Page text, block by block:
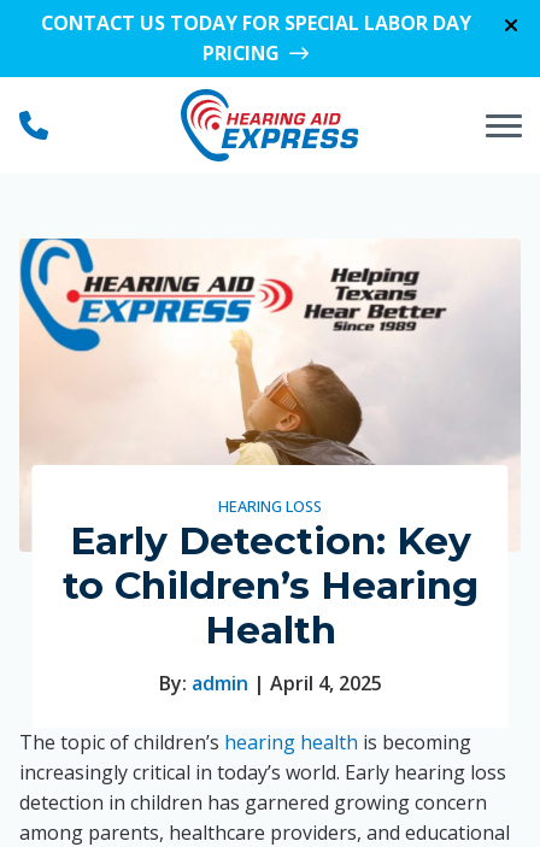
Skip to Content
CONTACT US TODAY FOR SPECIAL LABOR DAY
PRICING
HEARING LOSS
Early Detection: Key
to Children’s Hearing
Health
By: admin | April 4, 2025
The topic of children’s hearing health is becoming
increasingly critical in today’s world. Early hearing loss
detection in children has garnered growing concern
among parents, healthcare providers, and educational